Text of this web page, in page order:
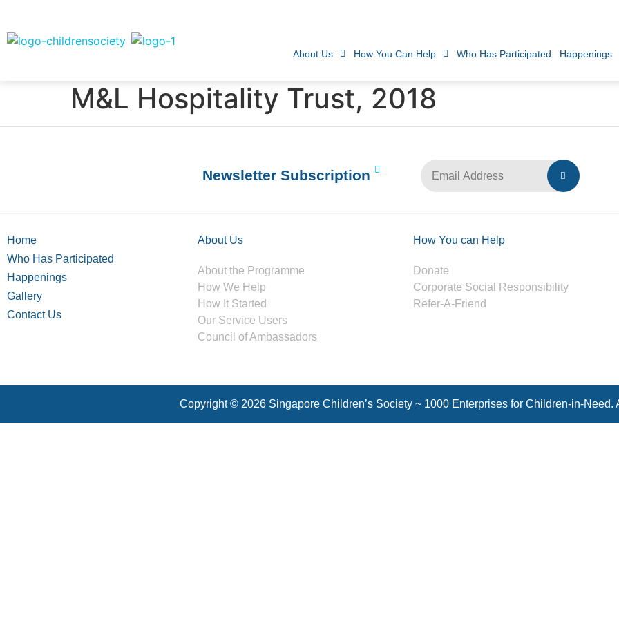
About Us How You Can Help Who Has Participated Happenings
M&L Hospitality Trust, 2018
Newsletter Subscription
Home
Who Has Participated
Happenings
Gallery
Contact Us
About Us
About the Programme
How We Help
How It Started
Our Service Users
Council of Ambassadors
How You can Help
Donate
Corporate Social Responsibility
Refer-A-Friend
Copyright © 2026 Singapore Children’s Society ~ 1000 Enterprises for Children-in-Need.